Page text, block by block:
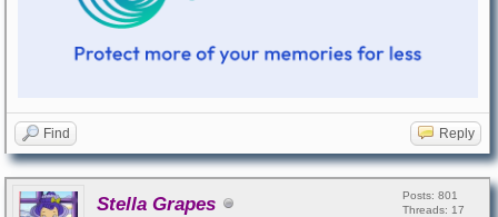
Find Reply
Stella Grapes
Posts: 801
Threads: 17